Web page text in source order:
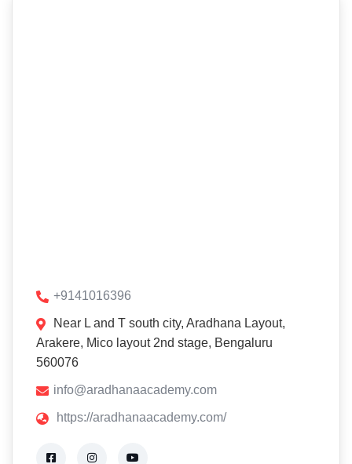
+9141016396
Near L and T south city, Aradhana Layout,
Arakere, Mico layout 2nd stage, Bengaluru
560076
info@aradhanaacademy.com
https://aradhanaacademy.com/